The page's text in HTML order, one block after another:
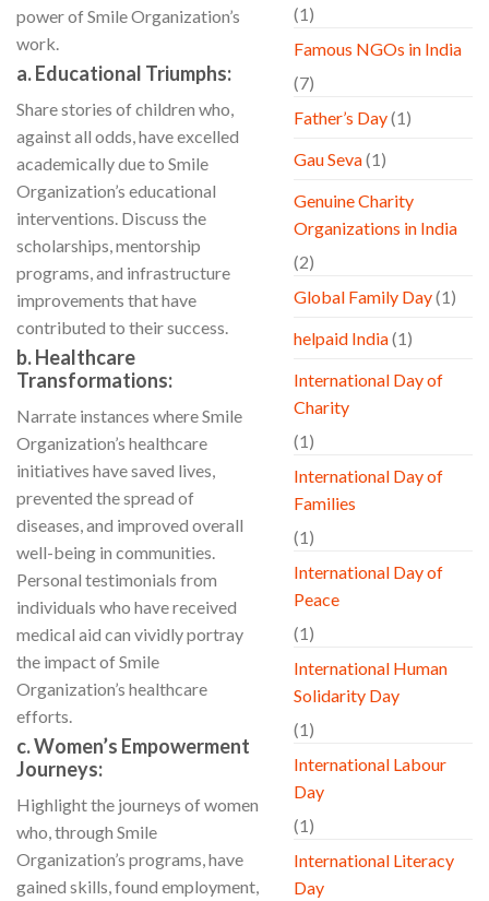
power of Smile Organization’s
work.
a. Educational Triumphs:
Share stories of children who,
against all odds, have excelled
academically due to Smile
Organization’s educational
interventions. Discuss the
scholarships, mentorship
programs, and infrastructure
improvements that have
contributed to their success.
b. Healthcare
Transformations:
Narrate instances where Smile
Organization’s healthcare
initiatives have saved lives,
prevented the spread of
diseases, and improved overall
well-being in communities.
Personal testimonials from
individuals who have received
medical aid can vividly portray
the impact of Smile
Organization’s healthcare
efforts.
c. Women’s Empowerment
Journeys:
Highlight the journeys of women
who, through Smile
Organization’s programs, have
gained skills, found employment,
(1)
Famous NGOs in India
(7)
Father’s Day(1)
Gau Seva(1)
Genuine Charity
Organizations in India
(2)
Global Family Day(1)
helpaid India(1)
International Day of
Charity
(1)
International Day of
Families
(1)
International Day of
Peace
(1)
International Human
Solidarity Day
(1)
International Labour
Day
(1)
International Literacy
Day